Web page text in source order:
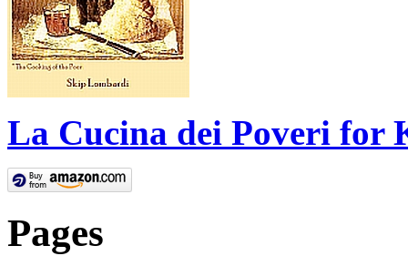
La Cucina dei Poveri for
Pages